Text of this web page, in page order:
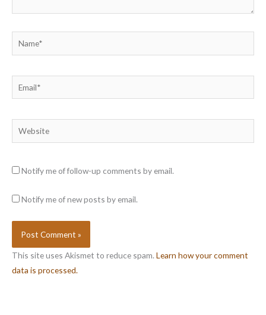
Name*
Email*
Website
Notify me of follow-up comments by email.
Notify me of new posts by email.
This site uses Akismet to reduce spam. Learn how your comment
data is processed.